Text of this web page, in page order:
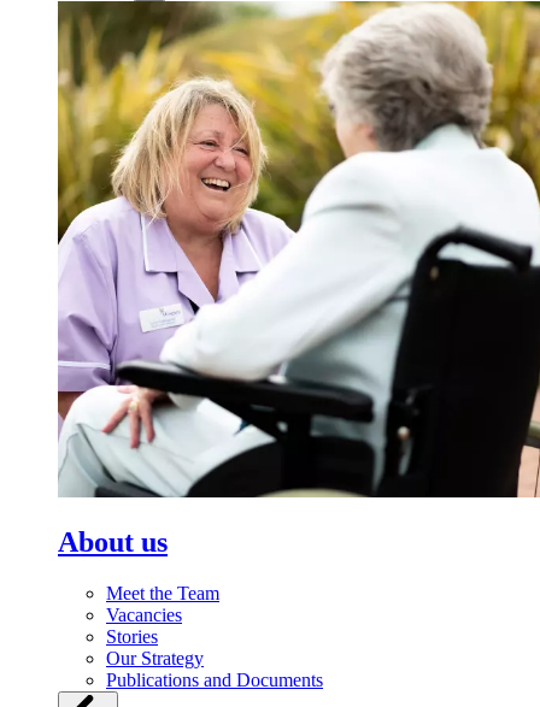
About us
Meet the Team
Vacancies
Stories
Our Strategy
Publications and Documents